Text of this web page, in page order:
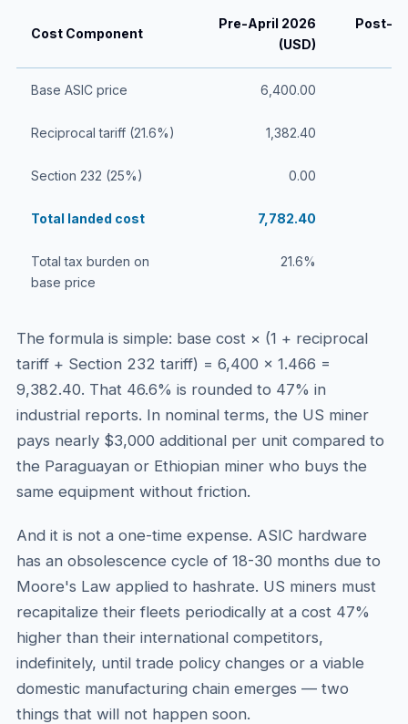
Cost Component
Pre-April 2026
(USD)
Post-
Base ASIC price 6,400.00
Reciprocal tariff (21.6%) 1,382.40
Section 232 (25%) 0.00
Total landed cost 7,782.40
Total tax burden on
base price
21.6%
The formula is simple: base cost × (1 + reciprocal
tariff + Section 232 tariff) = 6,400 × 1.466 =
9,382.40. That 46.6% is rounded to 47% in
industrial reports. In nominal terms, the US miner
pays nearly $3,000 additional per unit compared to
the Paraguayan or Ethiopian miner who buys the
same equipment without friction.
And it is not a one-time expense. ASIC hardware
has an obsolescence cycle of 18-30 months due to
Moore's Law applied to hashrate. US miners must
recapitalize their fleets periodically at a cost 47%
higher than their international competitors,
indefinitely, until trade policy changes or a viable
domestic manufacturing chain emerges — two
things that will not happen soon.